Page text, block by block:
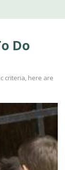
Do
criteria, here are